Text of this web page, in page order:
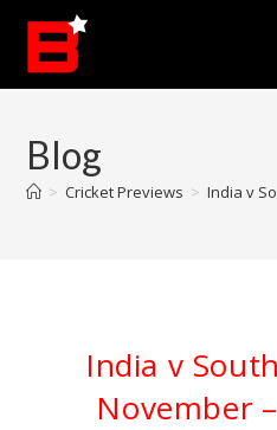
content
Blog
> Cricket Previews > India v
India v
November